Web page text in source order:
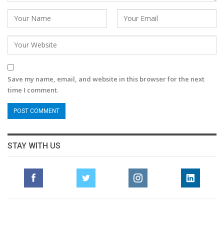
Save my name, email, and website in this browser for the next
time I comment.
STAY WITH US